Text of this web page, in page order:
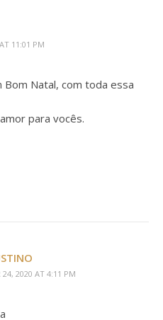
11:01 PM
Bom Natal, com toda essa
para vocês.
24, 2020 AT 4:11 PM